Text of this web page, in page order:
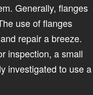
Generally, flanges
use of flanges
repair a breeze.
inspection, a small
investigated to use a